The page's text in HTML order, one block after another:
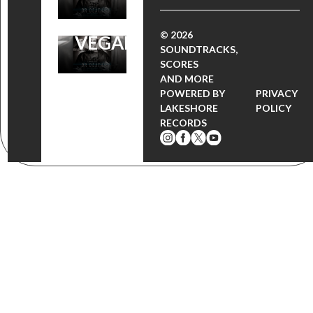
BROOKLYN
VEGAN
© 2026
SOUNDTRACKS,
SCORES
AND MORE
POWERED BY
LAKESHORE
RECORDS
PRIVACY
POLICY